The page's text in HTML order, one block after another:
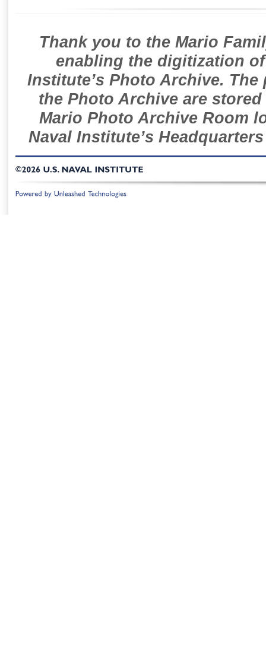
Thank you to the Mario
enabling the digitization
Institute’s Photo Archive.
the Photo Archive are
Mario Photo Archive Room
Naval Institute’s
©